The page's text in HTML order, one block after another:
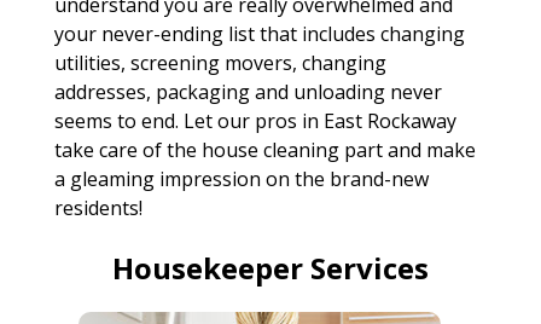
your never-ending list that includes changing
utilities, screening movers, changing
addresses, packaging and unloading never
seems to end. Let our pros in East Rockaway
take care of the house cleaning part and make
a gleaming impression on the brand-new
residents!
Housekeeper Services